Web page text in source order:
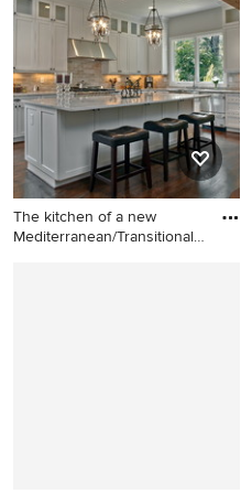
floor vestibule design in
Miami with white walls and a
medium wood front door
The kitchen of a new
Mediterranean/Transitional